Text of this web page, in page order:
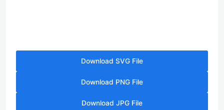
Download SVG File
Download PNG File
Download JPG File